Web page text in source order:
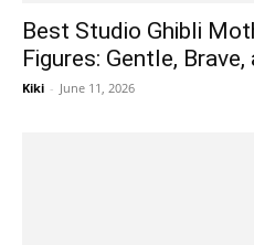
Best Studio Ghibli
Figures: Gentle,
Kiki - June 11, 2026